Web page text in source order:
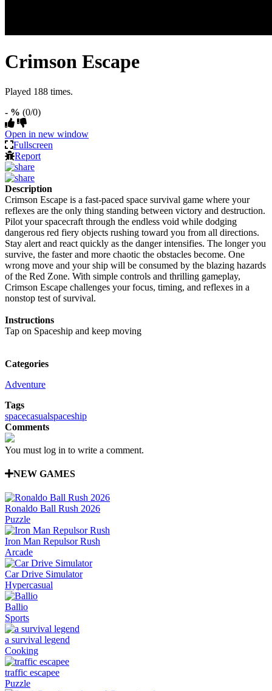
Crimson Escape
Played 188 times.
- % (0/0)
Open in new window
Fullscreen
Report
Description
Crimson Escape is a fast-paced space survival game where your
reflexes are the only thing standing between victory and destruction.
Pilot your spacecraft through the endless void while dodging
dangerous red fiery objects rushing toward you from all directions.
Stay alert and react quickly as the danger intensifies. The longer you
survive, the faster and more chaotic the obstacles become. One
wrong move and your ship will be consumed by the blazing hazards
of the Red Zone. With simple controls and thrilling gameplay,
Crimson Escape challenges your focus, timing, and reflexes in a
nonstop test of survival.
Instructions
Tap on Spaceship and keep moving
Categories
Adventure
Tags
spacecasualspaceship
Comments
You must log in to write a comment.
NEW GAMES
Ronaldo Ball Rush 2026
Puzzle
Iron Man Repulsor Rush
Arcade
Car Drive Simulator
Hypercasual
Ballio
Sports
a survival legend
Cooking
traffic escapee
Puzzle